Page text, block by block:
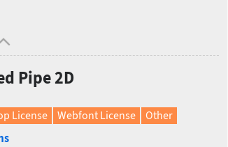
Pipe 2D
License Webfont License
Other